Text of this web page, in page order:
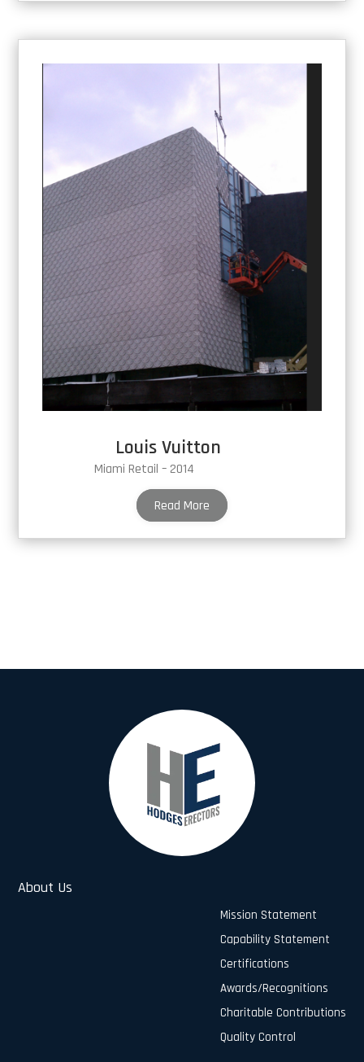
Louis Vuitton
Miami Retail – 2014
Read More
About Us
Mission Statement
Capability Statement
Certifications
Awards/Recognitions
Charitable Contributions
Quality Control